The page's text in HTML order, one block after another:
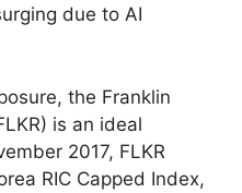
due to AI
the Franklin
is an ideal
2017, FLKR
RIC Capped Index,